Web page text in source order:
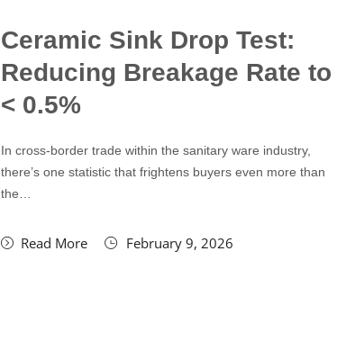
Ceramic Sink Drop Test:
Reducing Breakage Rate to
< 0.5%
In cross-border trade within the sanitary ware industry,
there’s one statistic that frightens buyers even more than
the…
Read More February 9, 2026